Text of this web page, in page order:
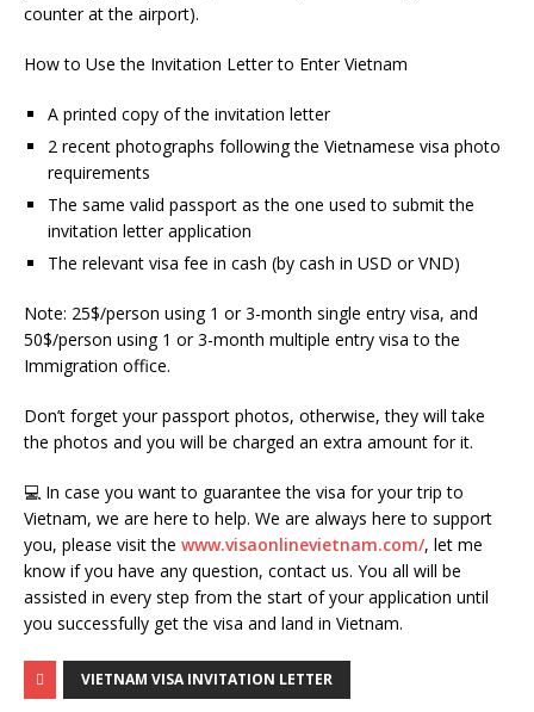
counter at the airport).
How to Use the Invitation Letter to Enter Vietnam
A printed copy of the invitation letter
2 recent photographs following the Vietnamese visa photo
requirements
The same valid passport as the one used to submit the
invitation letter application
The relevant visa fee in cash (by cash in USD or VND)
Note: 25$/person using 1 or 3-month single entry visa, and
50$/person using 1 or 3-month multiple entry visa to the
Immigration office.
Don’t forget your passport photos, otherwise, they will take
the photos and you will be charged an extra amount for it.
💻 In case you want to guarantee the visa for your trip to
Vietnam, we are here to help. We are always here to support
you, please visit the www.visaonlinevietnam.com/, let me
know if you have any question, contact us. You all will be
assisted in every step from the start of your application until
you successfully get the visa and land in Vietnam.
VIETNAM VISA INVITATION LETTER